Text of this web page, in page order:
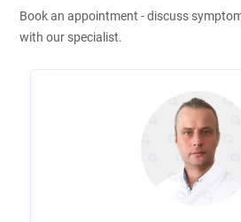
Book an appointment - discuss
with our specialist.